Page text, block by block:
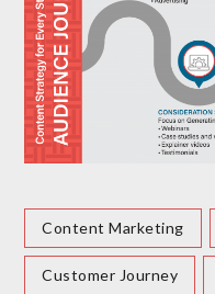
Content Marketing
Customer Journey